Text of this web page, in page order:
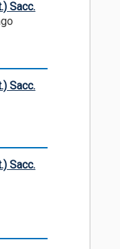
Sacc.
Sacc.
Sacc.